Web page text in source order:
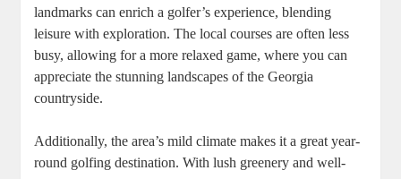
landmarks can enrich a golfer’s experience, blending
leisure with exploration. The local courses are often less
busy, allowing for a more relaxed game, where you can
appreciate the stunning landscapes of the Georgia
countryside.
Additionally, the area’s mild climate makes it a great year-
round golfing destination. With lush greenery and well-